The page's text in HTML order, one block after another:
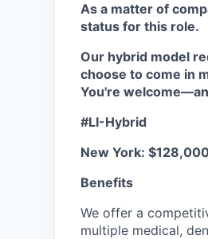
As a matter of
status for this role.
Our hybrid model
choose to come in
You're
#LI-Hybrid
New York:
Benefits
We offer a
multiple medical,